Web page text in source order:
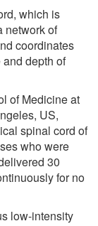
which is
network of
coordinates
depth of
of Medicine at
US,
spinal cord of
who were
30
for no
low-intensity